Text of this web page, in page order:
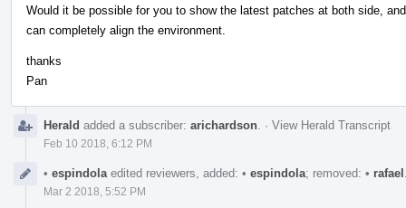
Would it be possible for you to show the latest patches at both side,
can completely align the environment.
thanks
Pan
Herald added a subscriber: arichardson · View Herald Transcript
Feb 10 2018, 6:12 PM
• espindola edited reviewers, added: • espindola; removed: • rafael
Mar 2 2018, 5:52 PM